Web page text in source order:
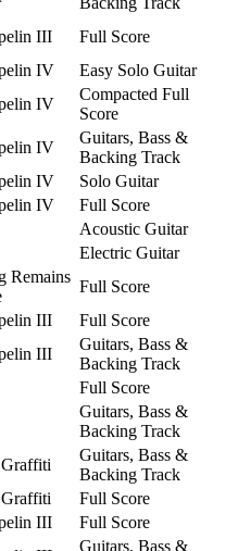
III
Full Score
IV
Easy Solo Guitar
IV
Compacted Full
Score
IV
Guitars, Bass &
Backing Track
IV
Solo Guitar
IV
Full Score
Acoustic Guitar
Electric Guitar
Remains
Full Score
III
Full Score
III
Guitars, Bass &
Backing Track
Full Score
Guitars, Bass &
Backing Track
Guitars, Bass &
Backing Track
Full Score
III
Full Score
Guitars, Bass &